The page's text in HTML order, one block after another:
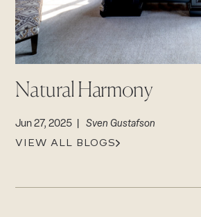
Natural Harmony
Jun 27, 2025 |Sven Gustafson
VIEW ALL BLOGS
Contact
Login
CAREERS
Careers